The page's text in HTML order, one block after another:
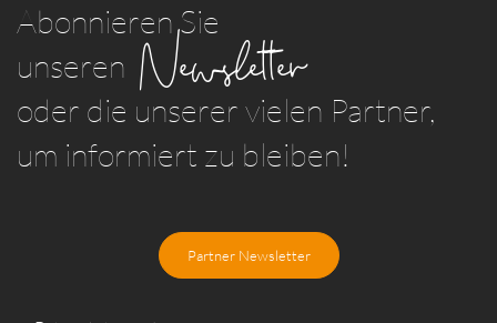
Abonnieren Sie
unseren Newsletter
oder die unserer vielen Partner,
um informiert zu bleiben!
Partner Newsletter